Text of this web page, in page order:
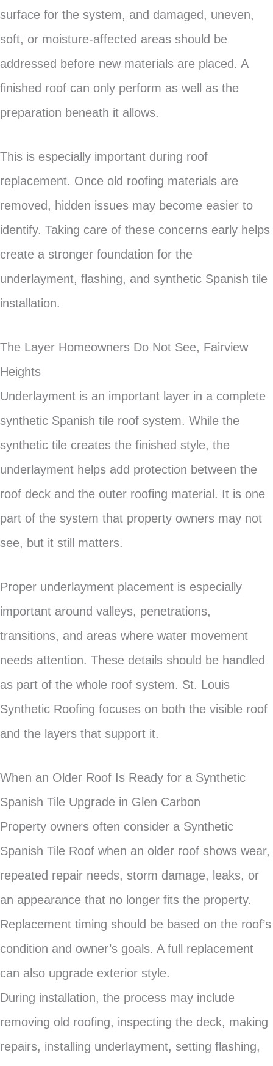
surface for the system, and damaged, uneven,
soft, or moisture-affected areas should be
addressed before new materials are placed. A
finished roof can only perform as well as the
preparation beneath it allows.
This is especially important during roof
replacement. Once old roofing materials are
removed, hidden issues may become easier to
identify. Taking care of these concerns early helps
create a stronger foundation for the
underlayment, flashing, and synthetic Spanish tile
installation.
The Layer Homeowners Do Not See, Fairview
Heights
Underlayment is an important layer in a complete
synthetic Spanish tile roof system. While the
synthetic tile creates the finished style, the
underlayment helps add protection between the
roof deck and the outer roofing material. It is one
part of the system that property owners may not
see, but it still matters.
Proper underlayment placement is especially
important around valleys, penetrations,
transitions, and areas where water movement
needs attention. These details should be handled
as part of the whole roof system. St. Louis
Synthetic Roofing focuses on both the visible roof
and the layers that support it.
When an Older Roof Is Ready for a Synthetic
Spanish Tile Upgrade in Glen Carbon
Property owners often consider a Synthetic
Spanish Tile Roof when an older roof shows wear,
repeated repair needs, storm damage, leaks, or
an appearance that no longer fits the property.
Replacement timing should be based on the roof’s
condition and owner’s goals. A full replacement
can also upgrade exterior style.
During installation, the process may include
removing old roofing, inspecting the deck, making
repairs, installing underlayment, setting flashing,